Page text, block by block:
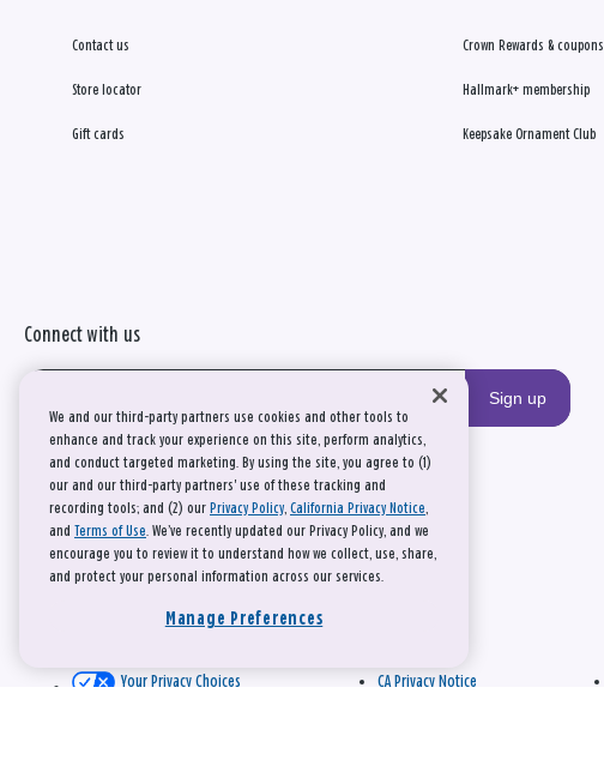
Contact us
Store locator
Gift cards
Crown Rewards & coupons
Hallmark+ membership
Keepsake Ornament Club
Connect with us
Sign up
Your Privacy Choices CA Privacy Notice
We and our third-party partners use cookies and other tools to
enhance and track your experience on this site, perform analytics,
and conduct targeted marketing. By using the site, you agree to (1)
our and our third-party partners' use of these tracking and
recording tools; and (2) our Privacy Policy, California Privacy Notice,
and Terms of Use. We’ve recently updated our Privacy Policy, and we
encourage you to review it to understand how we collect, use, share,
and protect your personal information across our services.
Manage Preferences